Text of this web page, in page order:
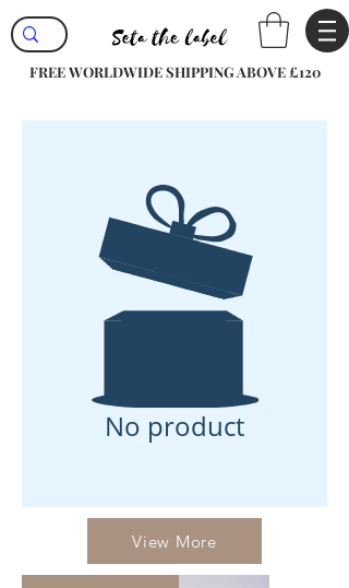
FREE WORLDWIDE SHIPPING ABOVE £120
No product
View More